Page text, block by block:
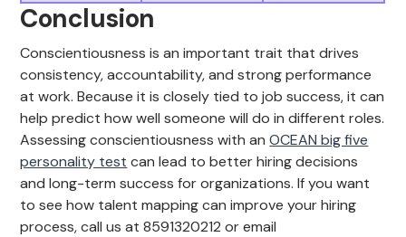
Conclusion
Conscientiousness is an important trait that drives
consistency, accountability, and strong performance
at work. Because it is closely tied to job success, it can
help predict how well someone will do in different roles.
Assessing conscientiousness with anOCEAN big five
personality test can lead to better hiring decisions
and long-term success for organizations. If you want
to see how talent mapping can improve your hiring
process, call us at 8591320212 or email